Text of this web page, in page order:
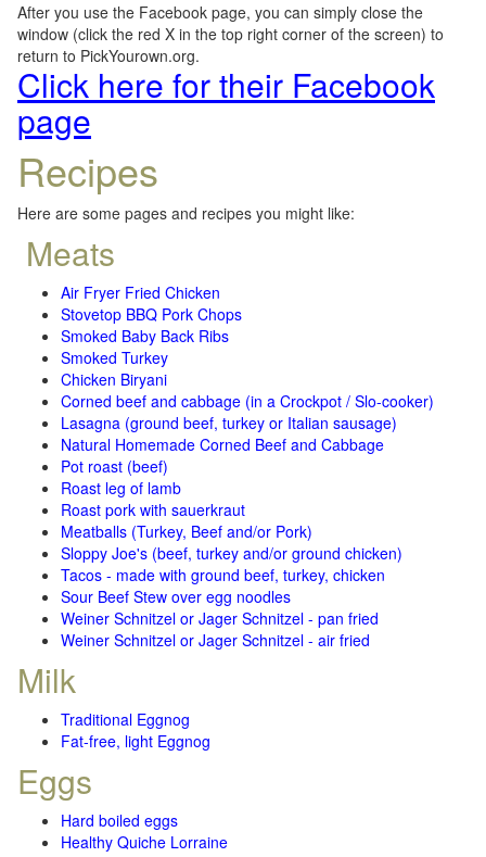
After you use the Facebook page, you can simply close the
window (click the red X in the top right corner of the screen) to
return to PickYourown.org.
Click here for their Facebook
page
Recipes
Here are some pages and recipes you might like:
Meats
Air Fryer Fried Chicken
Stovetop BBQ Pork Chops
Smoked Baby Back Ribs
Smoked Turkey
Chicken Biryani
Corned beef and cabbage (in a Crockpot / Slo-cooker)
Lasagna (ground beef, turkey or Italian sausage)
Natural Homemade Corned Beef and Cabbage
Pot roast (beef)
Roast leg of lamb
Roast pork with sauerkraut
Meatballs (Turkey, Beef and/or Pork)
Sloppy Joe's (beef, turkey and/or ground chicken)
Tacos - made with ground beef, turkey, chicken
Sour Beef Stew over egg noodles
Weiner Schnitzel or Jager Schnitzel - pan fried
Weiner Schnitzel or Jager Schnitzel - air fried
Milk
Traditional Eggnog
Fat-free, light Eggnog
Eggs
Hard boiled eggs
Healthy Quiche Lorraine